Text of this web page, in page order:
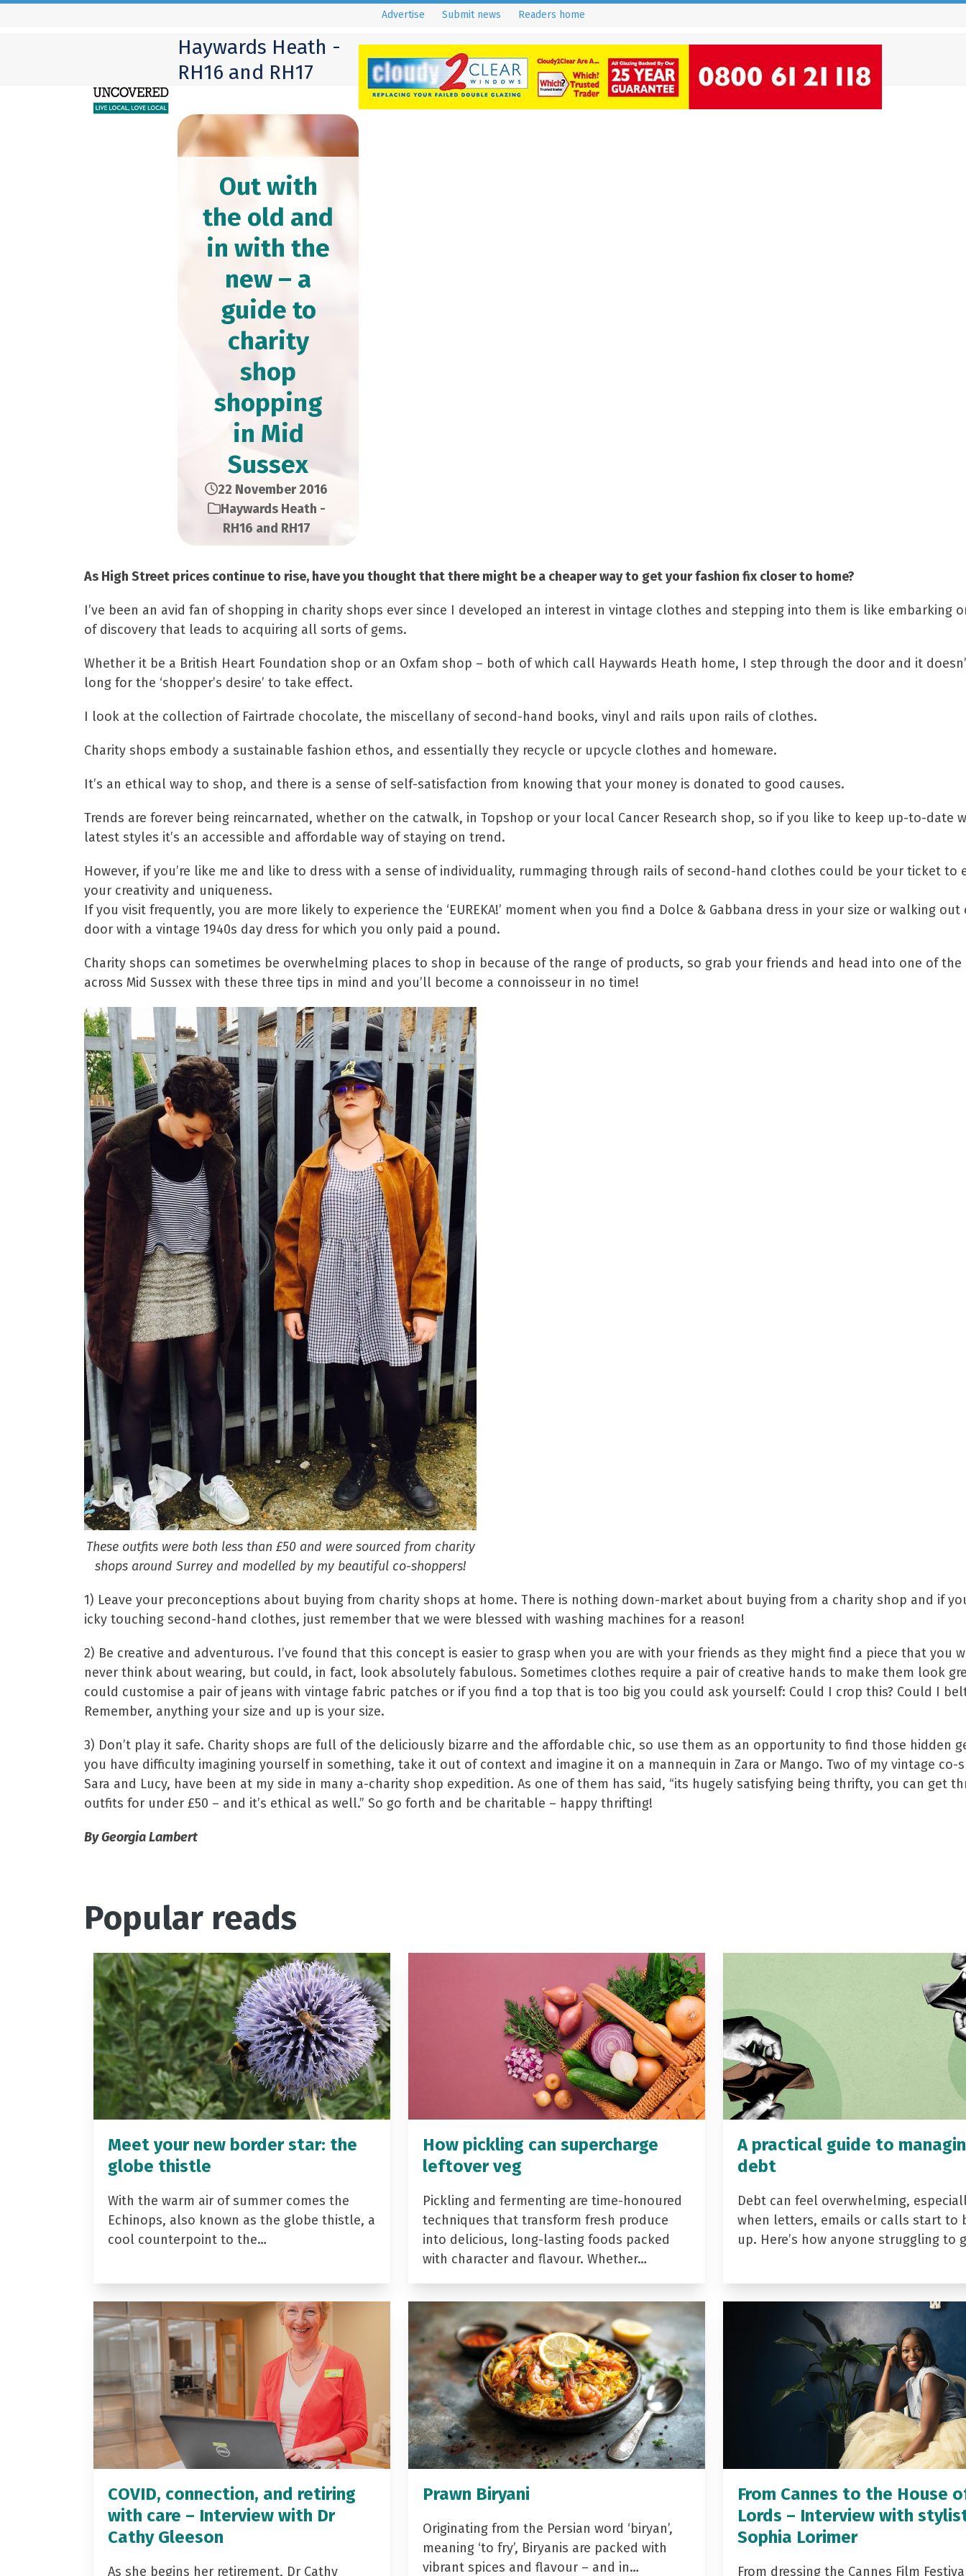
Skip
Advertise Submit news Readers home
Haywards Heath -
RH16 and RH17
Out with
the old and
in with the
new – a
guide to
charity
shop
shopping
in Mid
Sussex
22 November 2016
Haywards Heath -
RH16 and RH17
As High Street prices continue to rise, have you thought that there might be a cheaper way to get your fashion fix closer to home?
I’ve been an avid fan of shopping in charity shops ever since I developed an interest in vintage clothes and stepping into them is like embarking
of discovery that leads to acquiring all sorts of gems.
Whether it be a British Heart Foundation shop or an Oxfam shop – both of which call Haywards Heath home, I step through the door and it
long for the ‘shopper’s desire’ to take effect.
I look at the collection of Fairtrade chocolate, the miscellany of second-hand books, vinyl and rails upon rails of clothes.
Charity shops embody a sustainable fashion ethos, and essentially they recycle or upcycle clothes and homeware.
It’s an ethical way to shop, and there is a sense of self-satisfaction from knowing that your money is donated to good causes.
Trends are forever being reincarnated, whether on the catwalk, in Topshop or your local Cancer Research shop, so if you like to keep up-to-date
latest styles it’s an accessible and affordable way of staying on trend.
However, if you’re like me and like to dress with a sense of individuality, rummaging through rails of second-hand clothes could be your ticket to
your creativity and uniqueness.
If you visit frequently, you are more likely to experience the ‘EUREKA!’ moment when you find a Dolce & Gabbana dress in your size or walking
door with a vintage 1940s day dress for which you only paid a pound.
Charity shops can sometimes be overwhelming places to shop in because of the range of products, so grab your friends and head into one of the
across Mid Sussex with these three tips in mind and you’ll become a connoisseur in no time!
These outfits were both less than £50 and were sourced from charity
shops around Surrey and modelled by my beautiful co-shoppers!
1) Leave your preconceptions about buying from charity shops at home. There is nothing down-market about buying from a charity shop and if
icky touching second-hand clothes, just remember that we were blessed with washing machines for a reason!
2) Be creative and adventurous. I’ve found that this concept is easier to grasp when you are with your friends as they might find a piece that you
never think about wearing, but could, in fact, look absolutely fabulous. Sometimes clothes require a pair of creative hands to make them look
could customise a pair of jeans with vintage fabric patches or if you find a top that is too big you could ask yourself: Could I crop this? Could I
Remember, anything your size and up is your size.
3) Don’t play it safe. Charity shops are full of the deliciously bizarre and the affordable chic, so use them as an opportunity to find those hidden
you have difficulty imagining yourself in something, take it out of context and imagine it on a mannequin in Zara or Mango. Two of my vintage co-
Sara and Lucy, have been at my side in many a-charity shop expedition. As one of them has said, “its hugely satisfying being thrifty, you can get
outfits for under £50 – and it’s ethical as well.” So go forth and be charitable – happy thrifting!
By Georgia Lambert
Popular reads
Meet your new border star: the
globe thistle
With the warm air of summer comes the
Echinops, also known as the globe thistle, a
cool counterpoint to the…
How pickling can supercharge
leftover veg
Pickling and fermenting are time-honoured
techniques that transform fresh produce
into delicious, long-lasting foods packed
with character and flavour. Whether…
A practical guide to
debt
Debt can feel overwhelming,
when letters, emails or calls start to
up. Here’s how anyone struggling to
COVID, connection, and retiring
with care – Interview with Dr
Cathy Gleeson
As she begins her retirement, Dr Cathy
Prawn Biryani
Originating from the Persian word ‘biryan’,
meaning ‘to fry’, Biryanis are packed with
vibrant spices and flavour – and in…
From Cannes to the House
Lords – Interview with
Sophia Lorimer
From dressing the Cannes Film